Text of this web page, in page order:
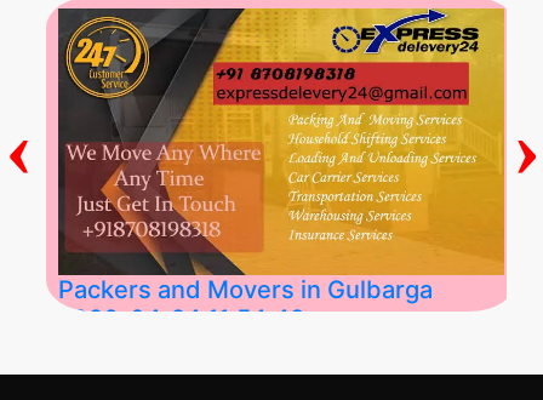
Packers and Movers in Gulbarga
2026-04-24 11:54:48
‹ ›